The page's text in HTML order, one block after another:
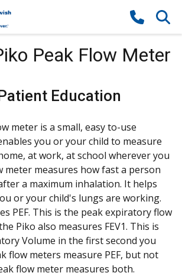
Peak Flow Meter
Education
meter is a small, easy to-use
you or your child to measure
at work, at school wherever you
meter measures how fast a person
a maximum inhalation. It helps
or your child's lungs are working.
PEF. This is the peak expiratory flow
Piko also measures FEV1. This is
Volume in the first second you
flow meters measure PEF, but not
flow meter measures both.